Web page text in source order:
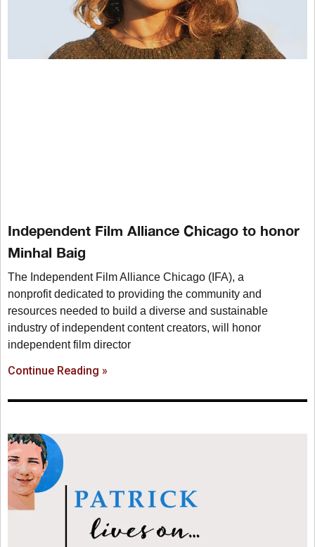
Independent Film Alliance Chicago to honor
Minhal Baig
The Independent Film Alliance Chicago (IFA), a
nonprofit dedicated to providing the community and
resources needed to build a diverse and sustainable
industry of independent content creators, will honor
independent film director
Continue Reading »